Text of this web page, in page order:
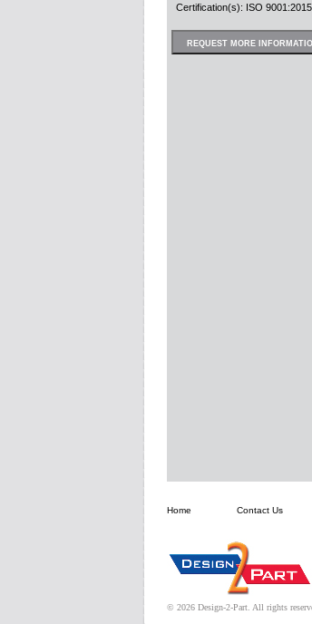
Certification(s): ISO 9001:2015
REQUEST MORE
Home Contact Us
© 2026 Design-2-Part. All rights